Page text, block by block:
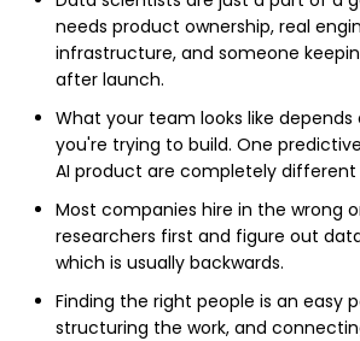
needs product ownership, real
infrastructure, and someone
after launch.
What your team looks like
you're trying to build. One
AI product are completely
Most companies hire in the wrong
researchers first and figure out
which is usually backwards.
Finding the right people is an easy
structuring the work, and